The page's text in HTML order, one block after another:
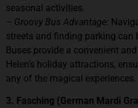
seasonal activities.
– Groovy Bus Advantage:
streets and finding parking can
Buses provide a convenient
Helen’s holiday attractions,
any of the magical experiences.
3. Fasching (German Mardi